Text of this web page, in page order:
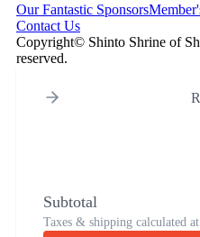
Our Fantastic Sponsors
Contact Us
Copyright© Shinto Shrine of
reserved.
Subtotal
Taxes & shipping calculated